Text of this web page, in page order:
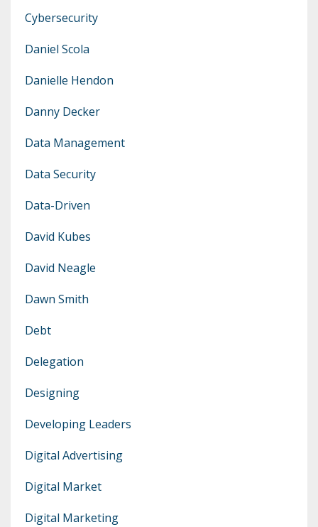
Cybersecurity
Daniel Scola
Danielle Hendon
Danny Decker
Data Management
Data Security
Data-Driven
David Kubes
David Neagle
Dawn Smith
Debt
Delegation
Designing
Developing Leaders
Digital Advertising
Digital Market
Digital Marketing